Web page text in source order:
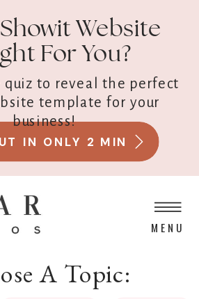
IN ONLY 2 MIN
quiz to reveal the perfect
template for your
business!
Website
For You?
MENU
A Topic: